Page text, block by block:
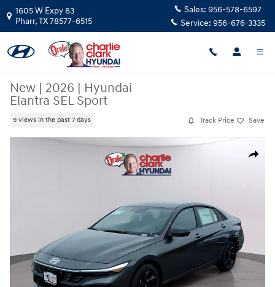
Skip to main content
1605 W Expy 83
Pharr,TX78577-6515
Sales: 956-578-6597
Service: 956-676-3335
New | 2026 | Hyundai
Elantra SEL Sport
9 views in the past 7 days Track Price Save
Share
New 2026 Hyundai Elantra SEL Sport Sedan Photo 1 of 15